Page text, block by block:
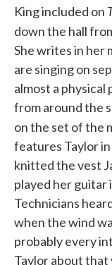
King included on
down the hall
She writes in her
are singing on
almost a
from around the
on the set of the
features Taylor
knitted the vest
played her guitar
Technicians
when the wind
probably every
Taylor about